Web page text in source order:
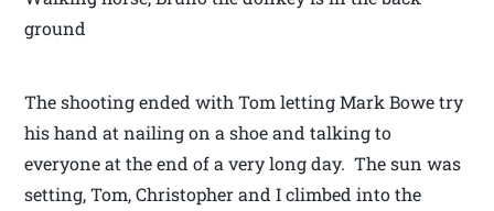
ground
The shooting ended with Tom letting Mark Bowe try
his hand at nailing on a shoe and talking to
everyone at the end of a very long day. The sun was
setting, Tom, Christopher and I climbed into the